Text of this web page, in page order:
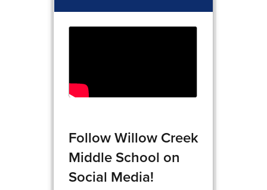
Follow Willow Creek
Middle School on
Social Media!